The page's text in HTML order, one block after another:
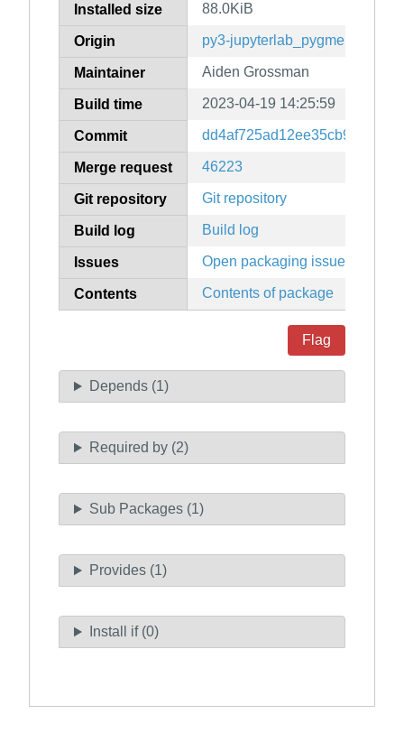
Installed size 88.0KiB
Origin py3-jupyterlab_pygments
Maintainer Aiden Grossman
Build time 2023-04-19 14:25:59
Commit
Merge request 46223
Git repository Git repository
Build log Build log
Issues Open packaging issues
Contents Contents of package
Flag
Depends (1)
Required by (2)
Sub Packages (1)
Provides (1)
Install if (0)